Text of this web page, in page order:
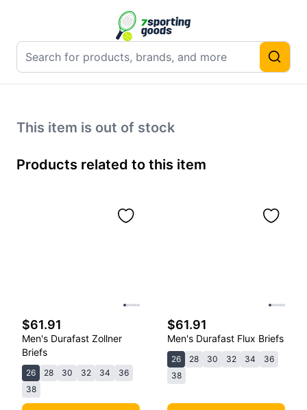
This item is out of stock
Products related to this item
$61.91
Men's Durafast Zollner
Briefs
26 28 30 32 34
36
38
$61.91
Men's Durafast Flux Briefs
26 28 30 32 34
36
38